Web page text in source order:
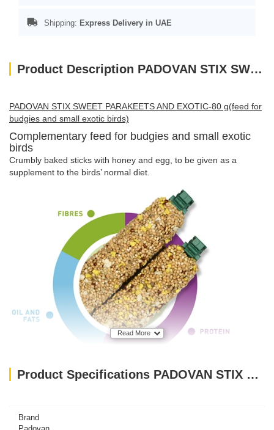
Shipping: Express Delivery in UAE
Product Description PADOVAN STIX SWEET PARAKEETS AND EXOTIC-80 g(feed for budgies and small exotic birds
PADOVAN STIX SWEET PARAKEETS AND EXOTIC-80 g(feed for
budgies and small exotic birds)
Complementary feed for budgies and small exotic
birds
Crumbly baked sticks with honey and egg, to be given as a
supplement to the birds’ normal diet.
Read More
Product Specifications PADOVAN STIX SWEET PARAKEETS AND EXOTIC-80 g(feed for budgies and small exotic birds
Brand